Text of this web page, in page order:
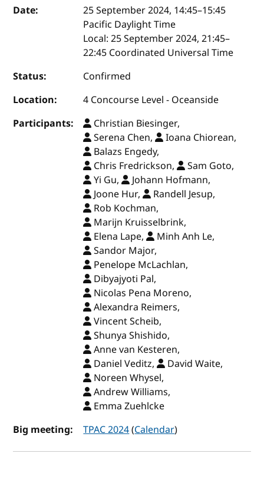
Event details
Date: 25 September 2024, 14:45–15:45
Pacific Daylight Time
Local:25 September 2024, 21:45–
22:45 Coordinated Universal Time
Status:
Confirmed
Location:
4 Concourse Level - Oceanside
Participants:
Christian Biesinger,
Serena Chen,
Ioana Chiorean,
Balazs Engedy,
Chris Fredrickson,
Sam Goto,
Yi Gu,
Johann Hofmann,
Joone Hur,
Randell Jesup,
Rob Kochman,
Marijn Kruisselbrink,
Elena Lape,
Minh Anh Le,
Sandor Major,
Penelope McLachlan,
Dibyajyoti Pal,
Nicolas Pena Moreno,
Alexandra Reimers,
Vincent Scheib,
Shunya Shishido,
Anne van Kesteren,
Daniel Veditz,
David Waite,
Noreen Whysel,
Andrew Williams,
Emma Zuehlcke
Big meeting:
TPAC 2024(Calendar)